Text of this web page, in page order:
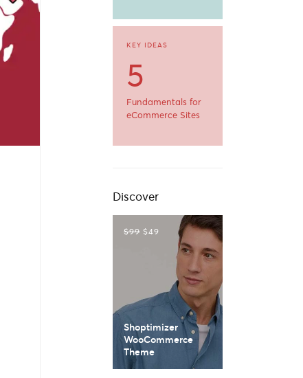
KEY IDEAS
5
Fundamentals for
eCommerce Sites
Discover
$99 $49
Shoptimizer
WooCommerce
Theme